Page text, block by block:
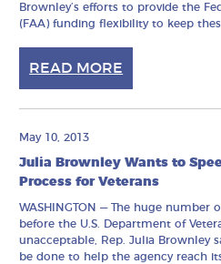
Brownley’s efforts to provide the
(FAA) funding flexibility to keep
READ MORE
May 10, 2013
Julia Brownley Wants to
Process for Veterans
WASHINGTON — The huge number
before the U.S. Department of
unacceptable, Rep. Julia Brownley
be done to help the agency reach